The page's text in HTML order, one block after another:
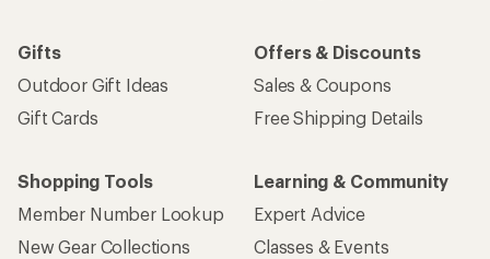
Gifts
Outdoor Gift Ideas
Gift Cards
Offers & Discounts
Sales & Coupons
Free Shipping Details
Shopping Tools
Member Number Lookup
New Gear Collections
Learning & Community
Expert Advice
Classes & Events